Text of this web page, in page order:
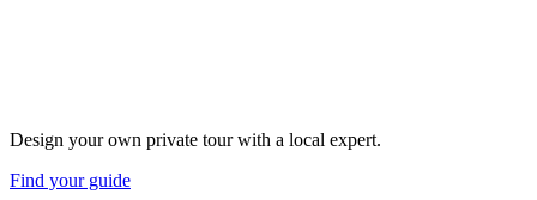
Design your own private tour with a local expert.
Find your guide